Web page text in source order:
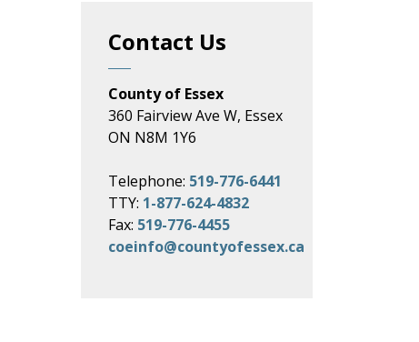
Contact Us
County of Essex
360 Fairview Ave W, Essex
ON N8M 1Y6
Telephone: 519-776-6441
TTY: 1-877-624-4832
Fax: 519-776-4455
coeinfo@countyofessex.ca